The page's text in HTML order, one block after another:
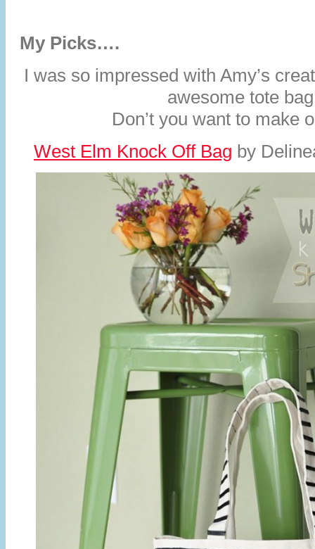
My Picks….
I was so impressed with Amy’s
awesome tote
Don’t you want to make
West Elm Knock Off Bag by